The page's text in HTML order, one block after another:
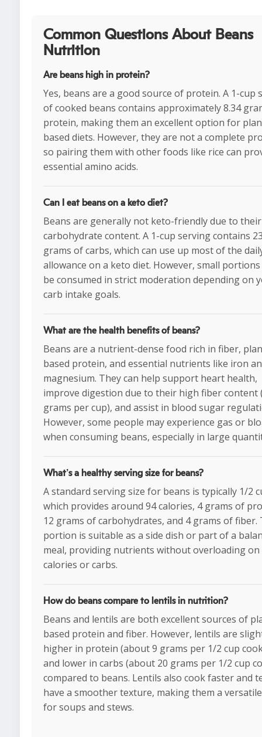
Common Questions About Beans
Nutrition
Are beans high in protein?
Yes, beans are a good source of protein. A 1-cup
of cooked beans contains approximately 8.34
protein, making them an excellent option for
based diets. However, they are not a complete
so pairing them with other foods like rice can
essential amino acids.
Can I eat beans on a keto diet?
Beans are generally not keto-friendly due to
carbohydrate content. A 1-cup serving contains
grams of carbs, which can use up most of the
allowance on a keto diet. However, small portions
be consumed in strict moderation depending on
carb intake goals.
What are the health benefits of beans?
Beans are a nutrient-dense food rich in fiber,
based protein, and essential nutrients like iron
magnesium. They can help support heart health,
improve digestion due to their high fiber content
grams per cup), and assist in blood sugar
However, some people may experience gas or
when consuming beans, especially in large
What’s a healthy serving size for beans?
A standard serving size for beans is typically 1/2
which provides around 94 calories, 4 grams of
12 grams of carbohydrates, and 4 grams of fiber.
portion is suitable as a side dish or part of a
meal, providing nutrients without overloading on
calories or carbs.
How do beans compare to lentils in nutrition?
Beans and lentils are both excellent sources of
based protein and fiber. However, lentils are
higher in protein (about 9 grams per 1/2 cup
and lower in carbs (about 20 grams per 1/2 cup
compared to beans. Lentils also cook faster and
have a smoother texture, making them a
for soups and stews.